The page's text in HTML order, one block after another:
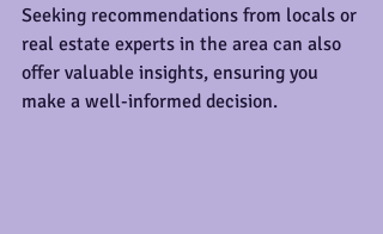
Seeking recommendations from locals or
real estate experts in the area can also
offer valuable insights, ensuring you
make a well-informed decision.